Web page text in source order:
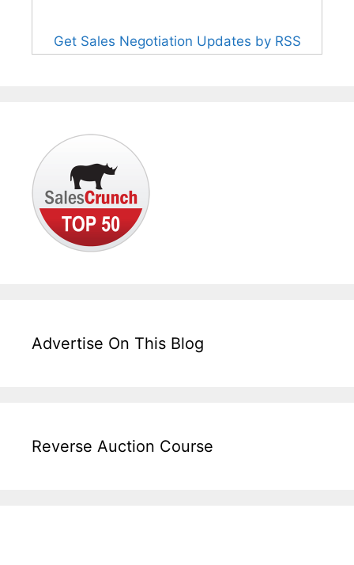
Get Sales Negotiation Updates by RSS
Advertise On This Blog
Reverse Auction Course